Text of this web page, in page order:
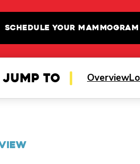
SCHEDULE YOUR
Jump to Overview